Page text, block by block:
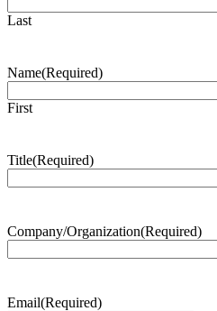
Last
Name(Required)
First
Title(Required)
Company/Organization(Required)
Email(Required)